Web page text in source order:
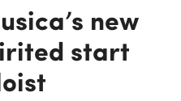
new
start